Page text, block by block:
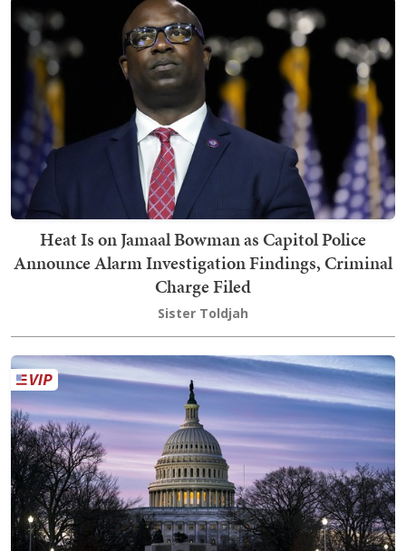
Heat Is on Jamaal Bowman as Capitol Police
Announce Alarm Investigation Findings, Criminal
Charge Filed
Sister Toldjah